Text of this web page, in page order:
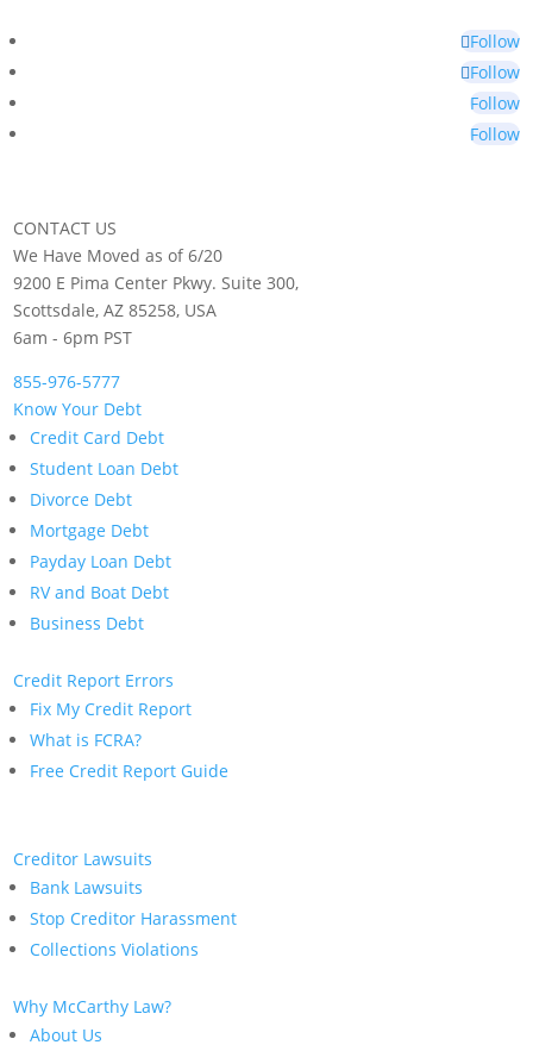
Follow
Follow
Follow
Follow
CONTACT US
We Have Moved as of 6/20
9200 E Pima Center Pkwy. Suite 300,
Scottsdale, AZ 85258, USA
6am - 6pm PST
855-976-5777
Know Your Debt
Credit Card Debt
Student Loan Debt
Divorce Debt
Mortgage Debt
Payday Loan Debt
RV and Boat Debt
Business Debt
Credit Report Errors
Fix My Credit Report
What is FCRA?
Free Credit Report Guide
Creditor Lawsuits
Bank Lawsuits
Stop Creditor Harassment
Collections Violations
Why McCarthy Law?
About Us